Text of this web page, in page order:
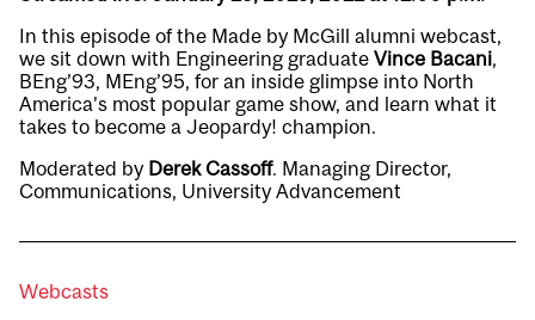
In this episode of the Made by McGill alumni webcast,
we sit down with Engineering graduate Vince Bacani,
BEng’93, MEng’95, for an inside glimpse into North
America’s most popular game show, and learn what it
takes to become a Jeopardy! champion.
Moderated by Derek Cassoff. Managing Director,
Communications, University Advancement
Webcasts